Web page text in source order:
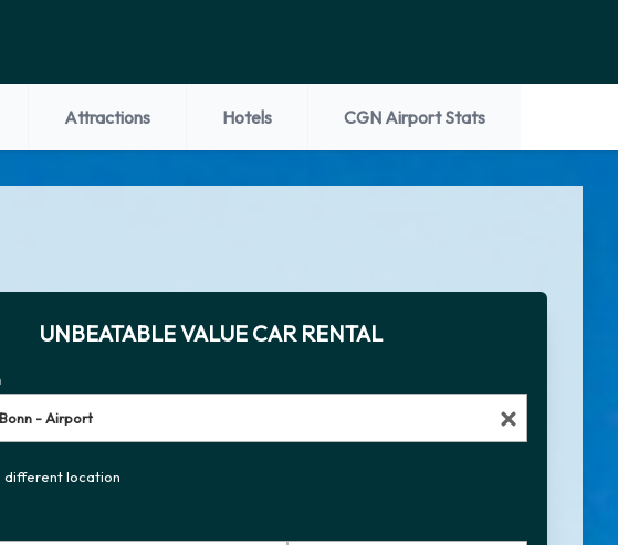
Attractions Hotels CGN Airport Stats
UNBEATABLE VALUE CAR RENTAL
different location